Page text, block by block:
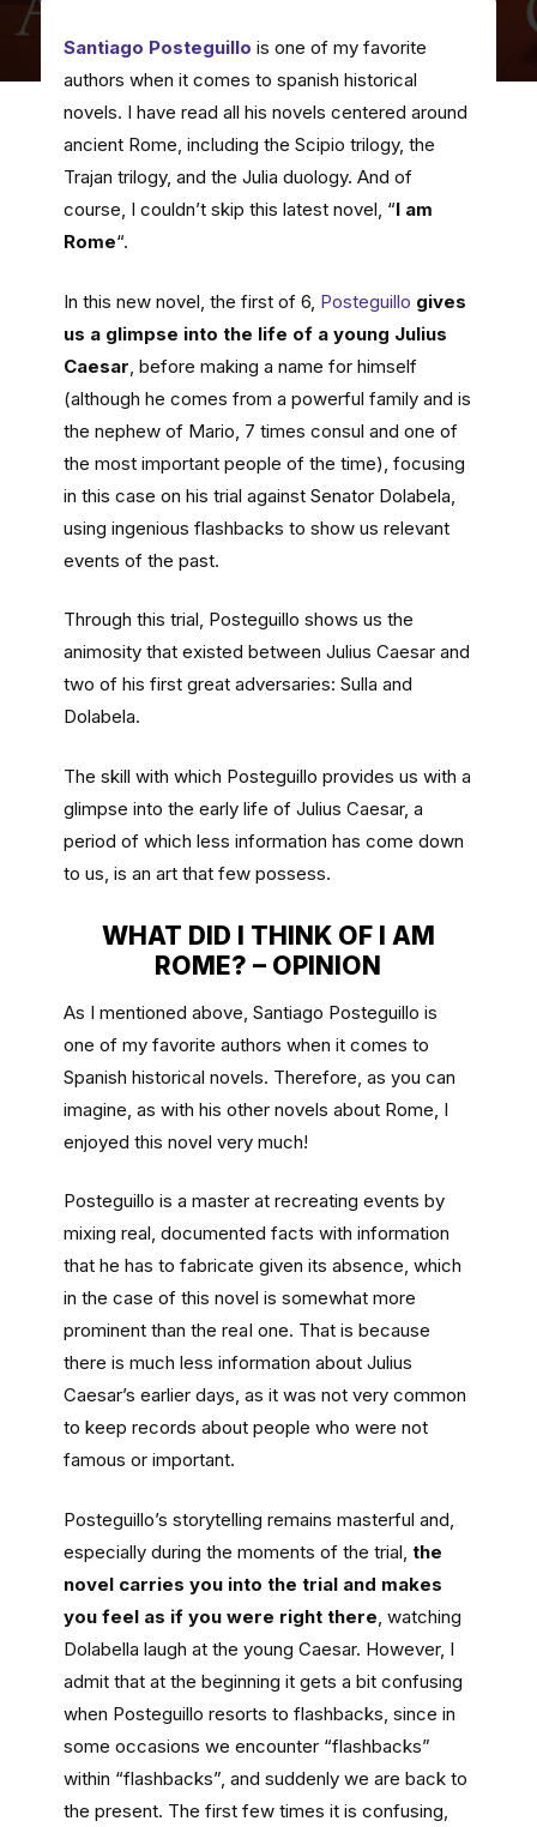
Santiago Posteguillo is one of my favorite
authors when it comes to spanish historical
novels. I have read all his novels centered around
ancient Rome, including the Scipio trilogy, the
Trajan trilogy, and the Julia duology. And of
course, I couldn’t skip this latest novel, “I am
Rome“.
In this new novel, the first of 6, Posteguillo gives
us a glimpse into the life of a young Julius
Caesar , before making a name for himself
(although he comes from a powerful family and is
the nephew of Mario, 7 times consul and one of
the most important people of the time), focusing
in this case on his trial against Senator Dolabela,
using ingenious flashbacks to show us relevant
events of the past.
Through this trial, Posteguillo shows us the
animosity that existed between Julius Caesar and
two of his first great adversaries: Sulla and
Dolabela.
The skill with which Posteguillo provides us with a
glimpse into the early life of Julius Caesar, a
period of which less information has come down
to us, is an art that few possess.
WHAT DID I THINK OF I AM
ROME? – OPINION
As I mentioned above, Santiago Posteguillo is
one of my favorite authors when it comes to
Spanish historical novels. Therefore, as you can
imagine, as with his other novels about Rome, I
enjoyed this novel very much!
Posteguillo is a master at recreating events by
mixing real, documented facts with information
that he has to fabricate given its absence, which
in the case of this novel is somewhat more
prominent than the reaI one. That is because
there is much less information about Julius
Caesar’s earlier days, as it was not very common
to keep records about people who were not
famous or important.
Posteguillo’s storytelling remains masterful and,
especially during the moments of the trial,the
novel carries you into the trial and makes
you feel as if you were right there , watching
Dolabella laugh at the young Caesar. However, I
admit that at the beginning it gets a bit confusing
when Posteguillo resorts to flashbacks, since in
some occasions we encounter “flashbacks”
within “flashbacks”, and suddenly we are back to
the present. The first few times it is confusing,